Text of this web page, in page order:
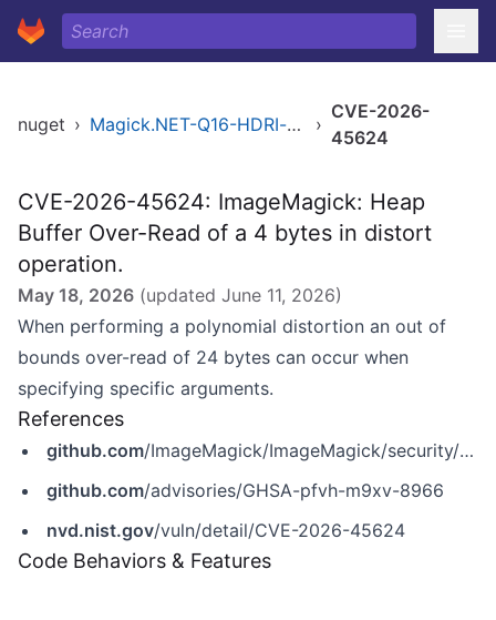
nuget › Magick.NET-Q16-HDRI-x64 ›
CVE-2026-
45624
CVE-2026-45624: ImageMagick: Heap
Buffer Over-Read of a 4 bytes in distort
operation.
May 18, 2026 (updated June 11, 2026)
When performing a polynomial distortion an out of
bounds over-read of 24 bytes can occur when
specifying specific arguments.
References
github.com/ImageMagick/ImageMagick/security/advisories/GHSA-pfvh-m9xv-8966
github.com/advisories/GHSA-pfvh-m9xv-8966
nvd.nist.gov/vuln/detail/CVE-2026-45624
Code Behaviors & Features